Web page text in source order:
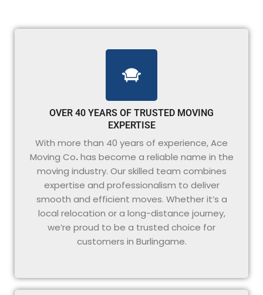
OVER 40 YEARS OF TRUSTED MOVING
EXPERTISE
With more than 40 years of experience, Ace
Moving Co.has become a reliable name in the
moving industry. Our skilled team combines
expertise and professionalism to deliver
smooth and efficient moves. Whether it’s a
local relocation or a long-distance journey,
we’re proud to be a trusted choice for
customers in Burlingame.